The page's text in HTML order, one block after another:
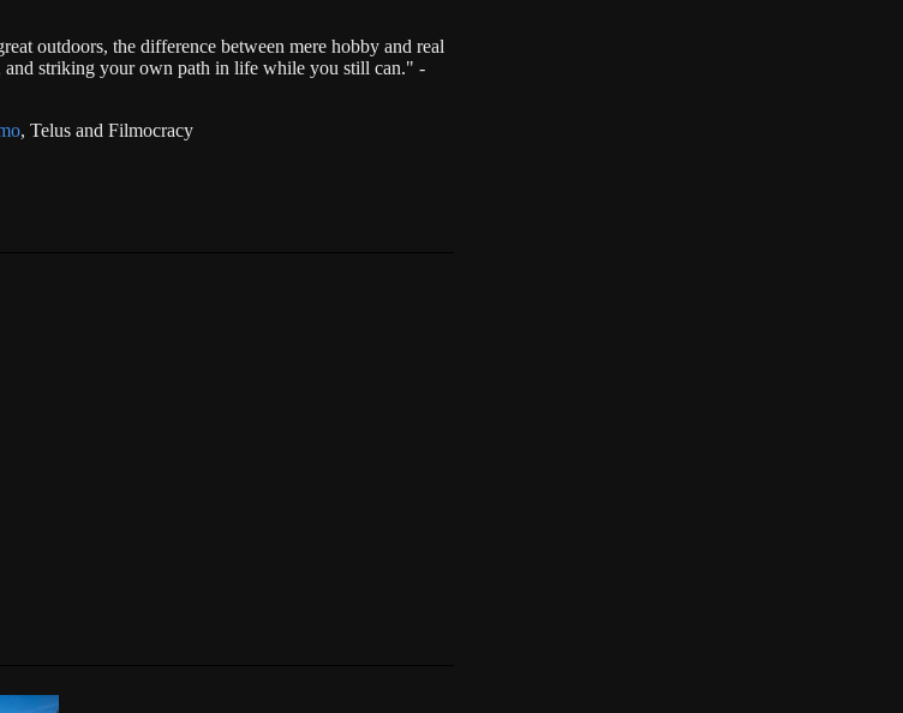
outdoors, the difference between mere hobby and real
and striking your own path in life while you still can." -
, Telus and Filmocracy